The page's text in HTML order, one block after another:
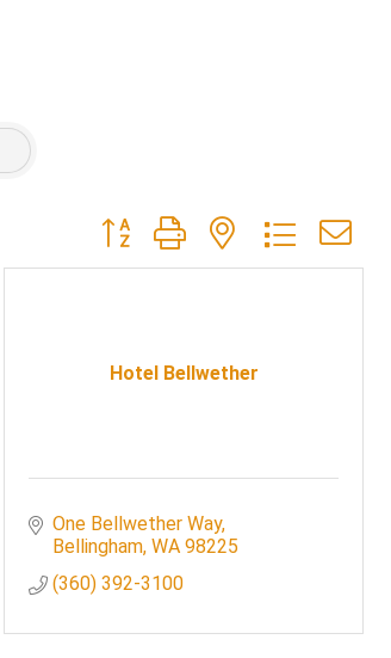
Button group with nested dropdown
Hotel Bellwether
One Bellwether Way
Bellingham WA 98225
(360) 392-3100